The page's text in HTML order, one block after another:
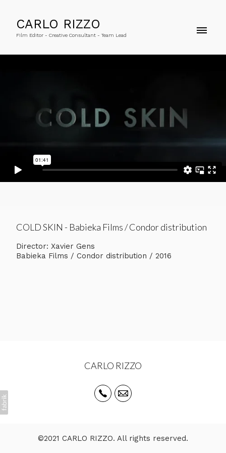
CARLO RIZZO
Film Editor - Creative Consultant - Team Lead
COLD SKIN - Babieka Films / Condor distribution
Director: Xavier Gens
Babieka Films / Condor distribution / 2016
CARLO RIZZO
©2021 CARLO RIZZO. All rights reserved.